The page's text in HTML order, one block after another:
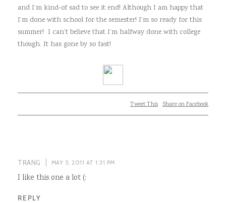
and I’m kind-of sad to see it end! Although I am happy that
I’m done with school for the semester! I’m so ready for this
summer! I can’t believe that I’m halfway done with college
though. It has gone by so fast!
Tweet This Share on Facebook
TRANG MAY 5, 2011 AT 1:31 PM
I like this one a lot (:
REPLY